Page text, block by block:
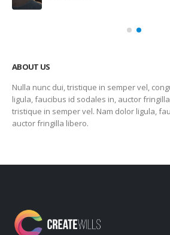
ABOUT US
Nulla nunc dui, tristique in semper vel,
ligula, faucibus id sodales in, auctor
tristique in semper vel. Nam dolor ligula,
auctor fringilla libero.